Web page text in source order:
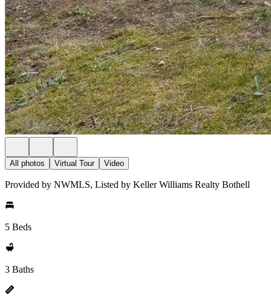
All photos Virtual Tour Video
Provided by NWMLS, Listed by Keller Williams Realty Bothell
5 Beds
3 Baths